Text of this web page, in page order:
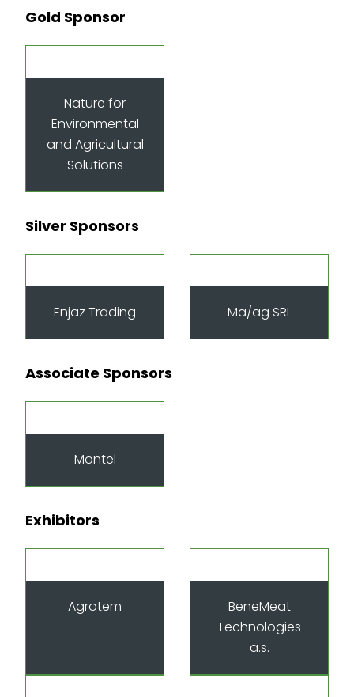
Gold Sponsor
Nature for
Environmental
and Agricultural
Solutions
Silver Sponsors
Enjaz Trading Ma/ag SRL
Associate Sponsors
Montel
Exhibitors
Agrotem
BeneMeat
Technologies
a.s.